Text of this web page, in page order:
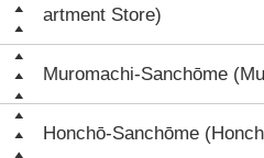
artment Store)
Muromachi-Sanchōme
Honchō-Sanchōme